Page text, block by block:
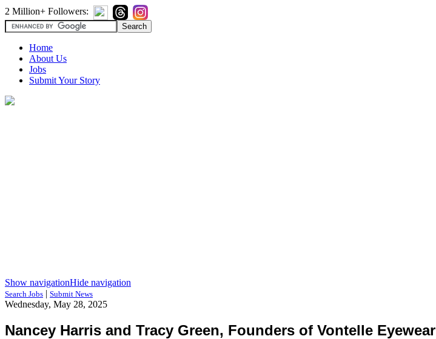
2 Million+ Followers:
Home
About Us
Jobs
Submit Your Story
Show navigationHide navigation
Search Jobs | Submit News
Wednesday, May 28, 2025
Nancey Harris and Tracy Green, Founders of Vontelle Eyewear